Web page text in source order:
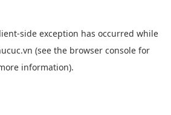
-side exception has occurred while
(see the browser console for
information).